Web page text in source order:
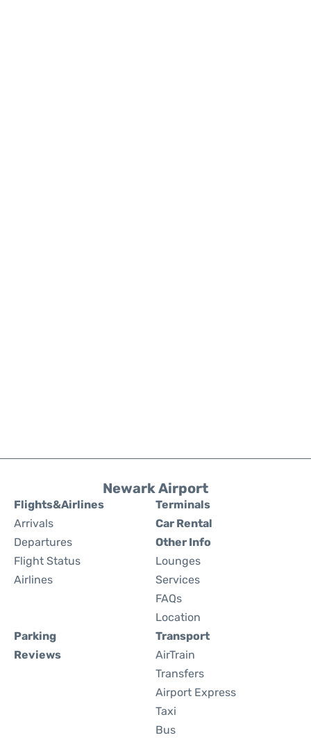
Newark Airport
Flights&Airlines
Arrivals
Departures
Flight Status
Airlines
Terminals
Car Rental
Other Info
Lounges
Services
FAQs
Location
Parking
Reviews
Transport
AirTrain
Transfers
Airport Express
Taxi
Bus